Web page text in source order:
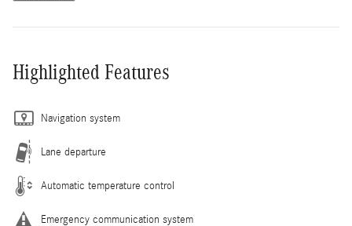
Highlighted Features
Navigation system
Lane departure
Automatic temperature control
Emergency communication system